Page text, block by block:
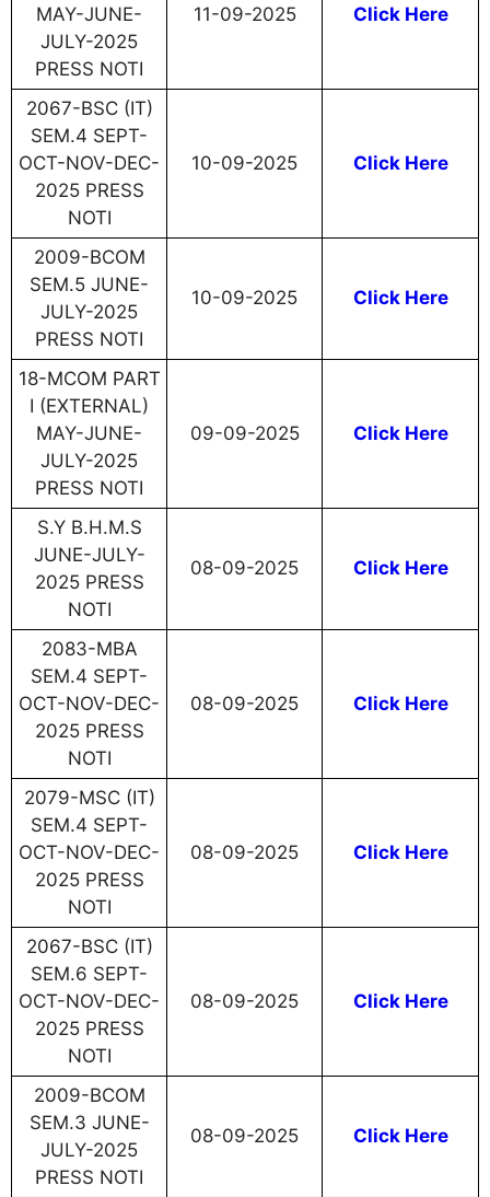
MAY-JUNE-
JULY-2025
PRESS NOTI
11-09-2025 Click Here
2067-BSC (IT)
SEM.4 SEPT-
OCT-NOV-DEC-
2025 PRESS
NOTI
10-09-2025 Click Here
2009-BCOM
SEM.5 JUNE-
JULY-2025
PRESS NOTI
10-09-2025 Click Here
18-MCOM PART
I (EXTERNAL)
MAY-JUNE-
JULY-2025
PRESS NOTI
09-09-2025 Click Here
S.Y B.H.M.S
JUNE-JULY-
2025 PRESS
NOTI
08-09-2025 Click Here
2083-MBA
SEM.4 SEPT-
OCT-NOV-DEC-
2025 PRESS
NOTI
08-09-2025 Click Here
2079-MSC (IT)
SEM.4 SEPT-
OCT-NOV-DEC-
2025 PRESS
NOTI
08-09-2025 Click Here
2067-BSC (IT)
SEM.6 SEPT-
OCT-NOV-DEC-
2025 PRESS
NOTI
08-09-2025 Click Here
2009-BCOM
SEM.3 JUNE-
JULY-2025
PRESS NOTI
08-09-2025 Click Here